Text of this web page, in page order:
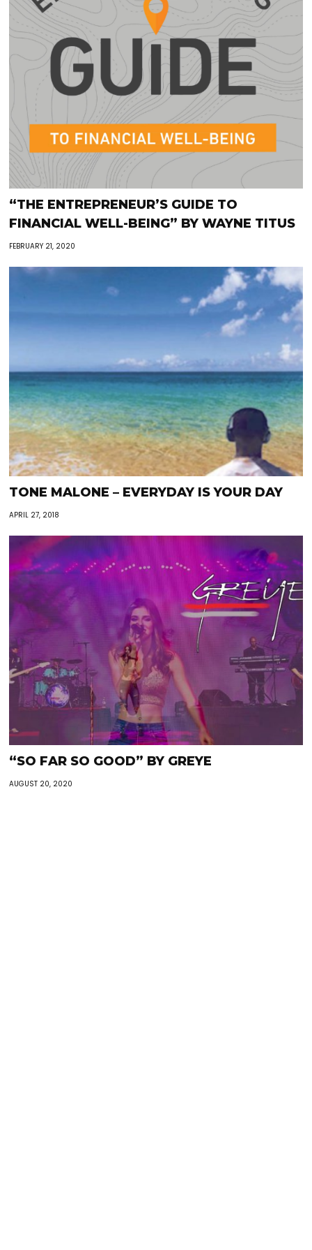
“THE ENTREPRENEUR’S GUIDE TO
FINANCIAL WELL-BEING” BY WAYNE TITUS
FEBRUARY 21, 2020
TONE MALONE – EVERYDAY IS YOUR DAY
APRIL 27, 2018
“SO FAR SO GOOD” BY GREYE
AUGUST 20, 2020